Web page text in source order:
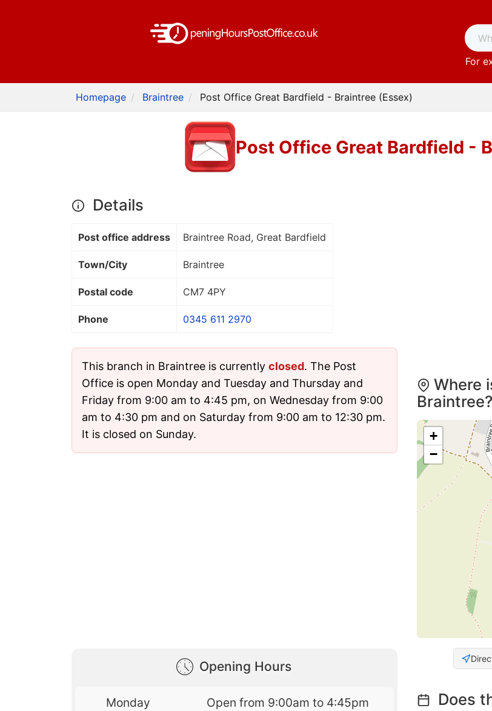
For
Homepage Braintree Post Office Great Bardfield - Braintree (Essex)
Post Office Great Bardfield -
Details
Post office address Braintree Road, Great Bardfield
Town/City Braintree
Postal code CM7 4PY
Phone 0345 611 2970
This branch in Braintree is currently closed. The Post
Office is open Monday and Tuesday and Thursday and
Friday from 9:00 am to 4:45 pm, on Wednesday from 9:00
am to 4:30 pm and on Saturday from 9:00 am to 12:30 pm.
It is closed on Sunday.
Opening Hours
Monday
Open from 9:00am to 4:45pm
Where
Braintree?
+
−
Does